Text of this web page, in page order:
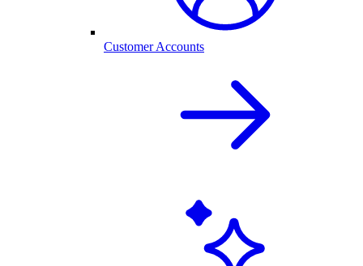
Customer Accounts